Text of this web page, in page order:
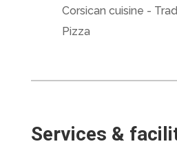
Corsican cuisine -
Pizza
Services &